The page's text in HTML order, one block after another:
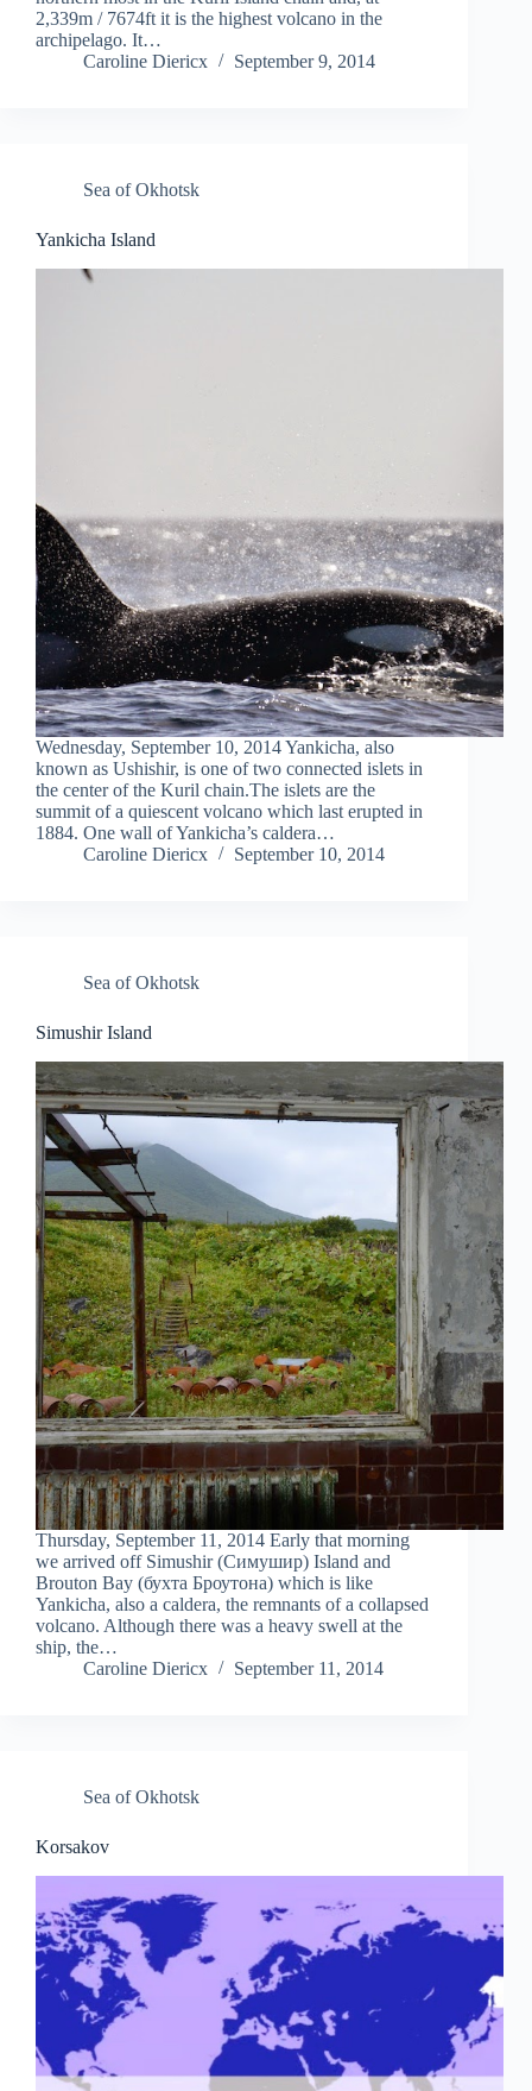
2,339m / 7674ft it is the highest volcano in the
archipelago. It…
Caroline Diericx
September 9, 2014
Sea of Okhotsk
Yankicha Island
Wednesday, September 10, 2014 Yankicha, also
known as Ushishir, is one of two connected islets in
the center of the Kuril chain.The islets are the
summit of a quiescent volcano which last erupted in
1884. One wall of Yankicha’s caldera…
Caroline Diericx
September 10, 2014
Sea of Okhotsk
Simushir Island
Thursday, September 11, 2014 Early that morning
we arrived off Simushir (Симушир) Island and
Brouton Bay (бухта Броутона) which is like
Yankicha, also a caldera, the remnants of a collapsed
volcano. Although there was a heavy swell at the
ship, the…
Caroline Diericx
September 11, 2014
Sea of Okhotsk
Korsakov